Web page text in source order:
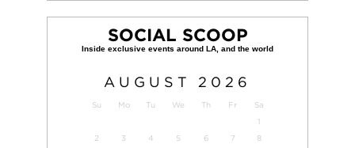
SOCIAL SCOOP
AUGUST 2026
Su Mo Tu We Th Fr
Sa
1
2
3 4 5 6 7
8